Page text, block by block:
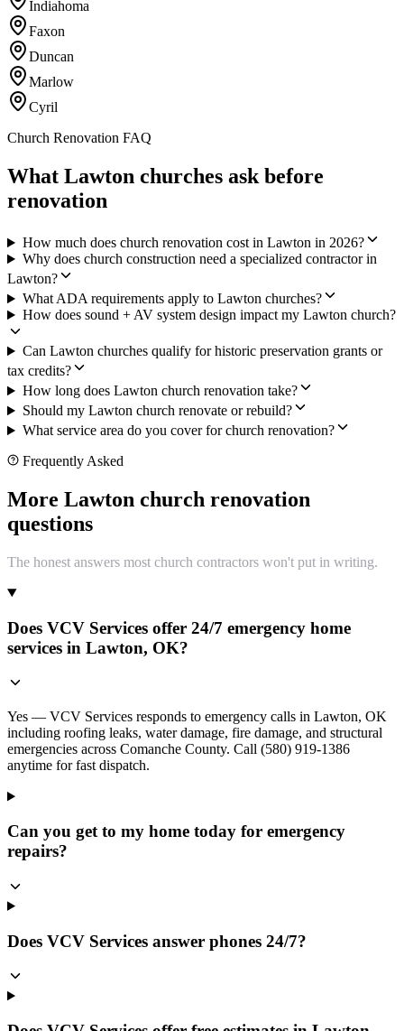
Indiahoma
Faxon
Duncan
Marlow
Cyril
Church Renovation FAQ
What Lawton churches ask before
renovation
How much does church renovation cost in Lawton in 2026?
Why does church construction need a specialized contractor in
Lawton?
What ADA requirements apply to Lawton churches?
How does sound + AV system design impact my Lawton church?
Can Lawton churches qualify for historic preservation grants or
tax credits?
How long does Lawton church renovation take?
Should my Lawton church renovate or rebuild?
What service area do you cover for church renovation?
Frequently Asked
More Lawton church renovation
questions
The honest answers most church contractors won't put in writing.
Does VCV Services offer 24/7 emergency home
services in Lawton, OK?
Yes — VCV Services responds to emergency calls in Lawton, OK
including roofing leaks, water damage, fire damage, and structural
emergencies across Comanche County. Call (580) 919-1386
anytime for fast dispatch.
Can you get to my home today for emergency
repairs?
Does VCV Services answer phones 24/7?